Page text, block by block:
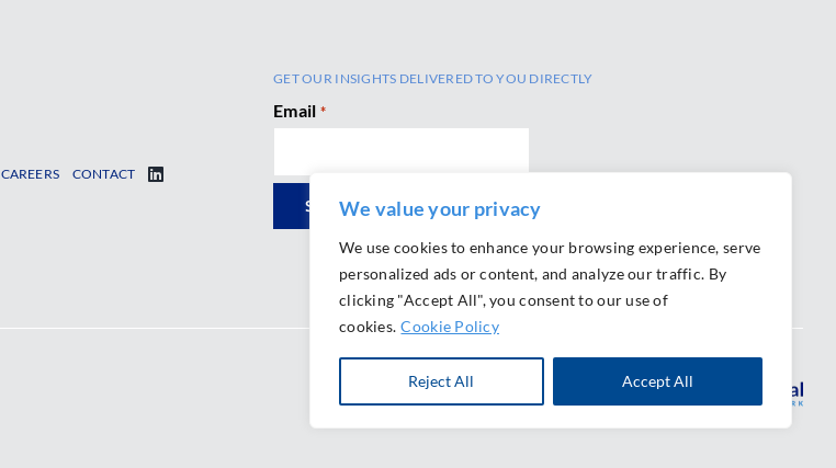
We value your privacy
We use cookies to enhance your browsing experience, serve
personalized ads or content, and analyze our traffic. By
clicking "Accept All", you consent to our use of
cookies. Cookie Policy
Reject All Accept All
CAREERS CONTACT
GET OUR INSIGHTS DELIVERED TO YOU DIRECTLY
Email *